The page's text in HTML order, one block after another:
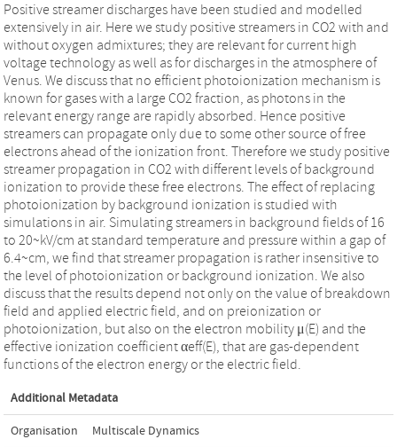
Positive streamer discharges have been studied and modelled
extensively in air. Here we study positive streamers in CO2 with and
without oxygen admixtures; they are relevant for current high
voltage technology as well as for discharges in the atmosphere of
Venus. We discuss that no efficient photoionization mechanism is
known for gases with a large CO2 fraction, as photons in the
relevant energy range are rapidly absorbed. Hence positive
streamers can propagate only due to some other source of free
electrons ahead of the ionization front. Therefore we study positive
streamer propagation in CO2 with different levels of background
ionization to provide these free electrons. The effect of replacing
photoionization by background ionization is studied with
simulations in air. Simulating streamers in background fields of 16
to 20~kV/cm at standard temperature and pressure within a gap of
6.4~cm, we find that streamer propagation is rather insensitive to
the level of photoionization or background ionization. We also
discuss that the results depend not only on the value of breakdown
field and applied electric field, and on preionization or
photoionization, but also on the electron mobility μ(E) and the
effective ionization coefficient αeff(E), that are gas-dependent
functions of the electron energy or the electric field.
Additional Metadata
Organisation Multiscale Dynamics